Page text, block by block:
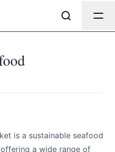
is a sustainable seafood
a wide range of
help making